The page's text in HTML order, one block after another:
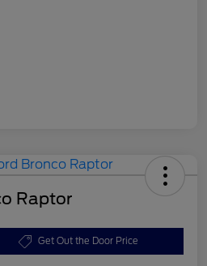
Raptor
Get Out the Door Price